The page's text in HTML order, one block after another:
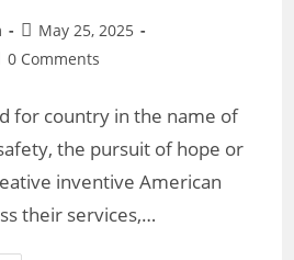
Post
published:
May 25, 2025
0 Comments
for country in the name of
the pursuit of hope or
inventive American
their services,…